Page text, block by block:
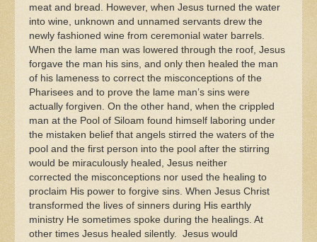
meat and bread. However, when Jesus turned the water
into wine, unknown and unnamed servants drew the
newly fashioned wine from ceremonial water barrels.
When the lame man was lowered through the roof, Jesus
forgave the man his sins, and only then healed the man
of his lameness to correct the misconceptions of the
Pharisees and to prove the lame man’s sins were
actually forgiven. On the other hand, when the crippled
man at the Pool of Siloam found himself laboring under
the mistaken belief that angels stirred the waters of the
pool and the first person into the pool after the stirring
would be miraculously healed, Jesus neither
corrected the misconceptions nor used the healing to
proclaim His power to forgive sins. When Jesus Christ
transformed the lives of sinners during His earthly
ministry He sometimes spoke during the healings. At
other times Jesus healed silently. Jesus would